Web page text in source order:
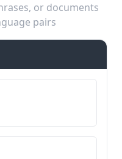
or documents
pairs